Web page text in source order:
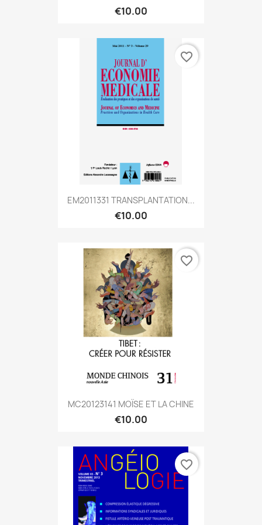
€10.00
EM2011331 TRANSPLANTATION...
€10.00
favorite_border
MC20123141 MOÏSE ET LA CHINE
€10.00
favorite_border
favorite_border